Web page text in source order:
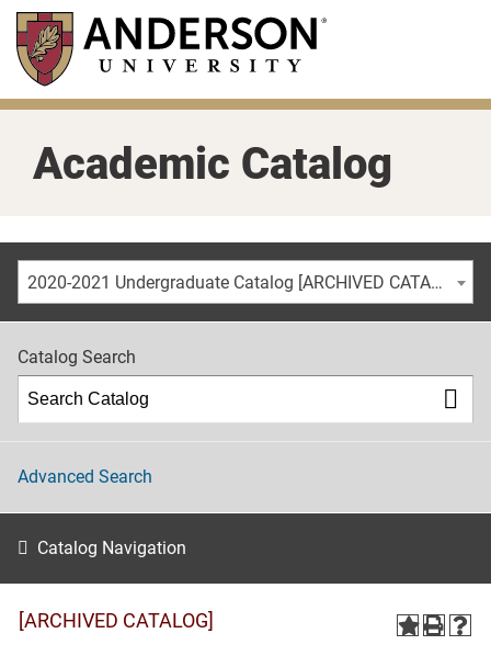
Skip
main
content
Academic Catalog
2020-2021 Undergraduate Catalog [ARCHIVED CATALOG]
Catalog Search
Advanced Search
Catalog Navigation
[ARCHIVED CATALOG]